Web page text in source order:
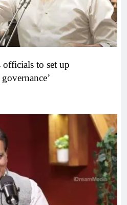
officials to set up